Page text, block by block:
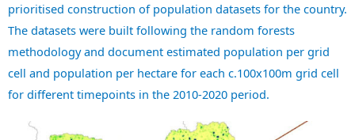
prioritised construction of population datasets for the country.
The datasets were built following the random forests
methodology and document estimated population per grid
cell and population per hectare for each c.100x100m grid cell
for different timepoints in the 2010-2020 period.